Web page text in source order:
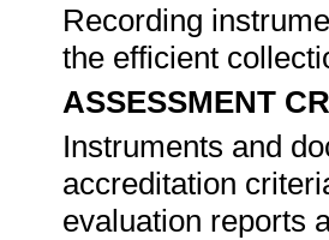
Recording
the efficient
ASSESSMENT
Instruments and
accreditation
evaluation reports